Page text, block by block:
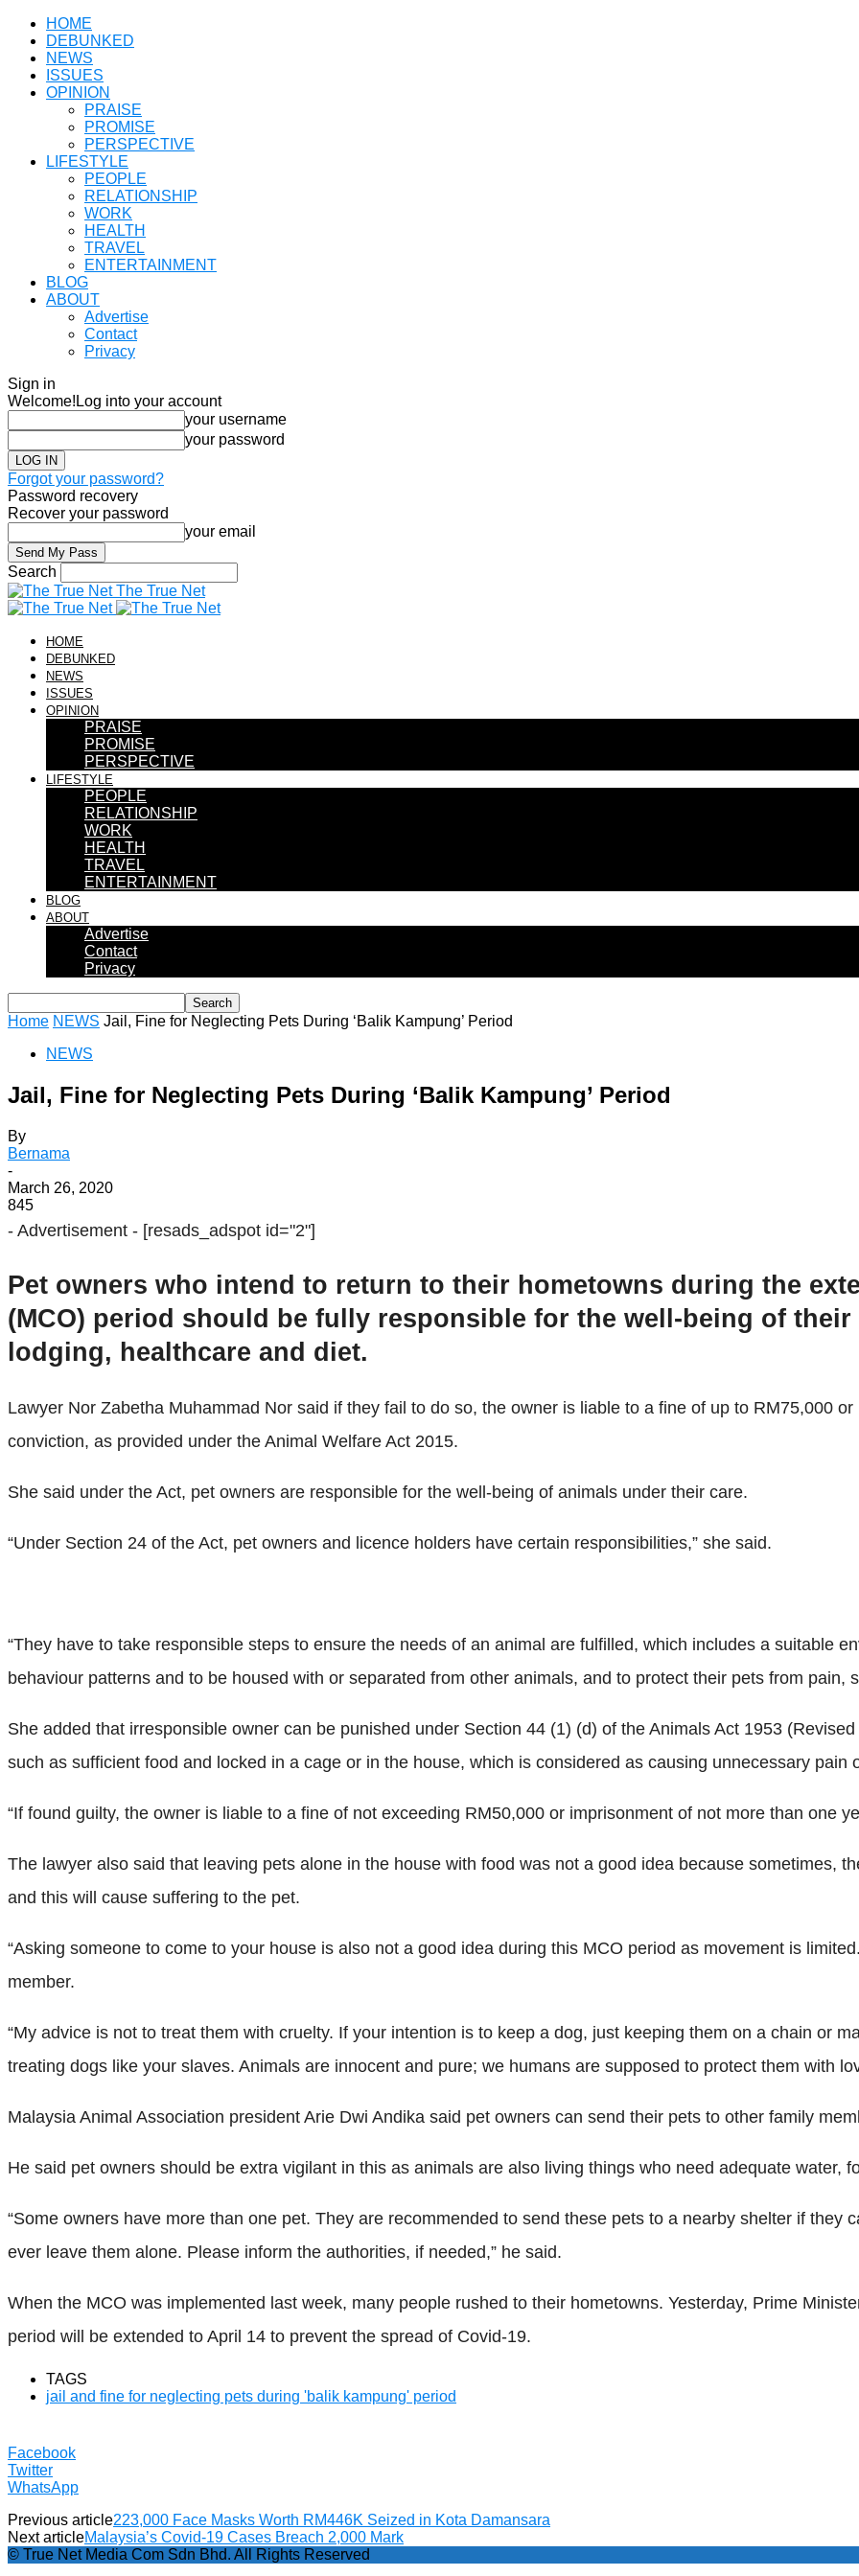
HOME
DEBUNKED
NEWS
ISSUES
OPINION
PRAISE
PROMISE
PERSPECTIVE
LIFESTYLE
PEOPLE
RELATIONSHIP
WORK
HEALTH
TRAVEL
ENTERTAINMENT
BLOG
ABOUT
Advertise
Contact
Privacy
Sign in
Welcome! Log into your account
your username
your password
Forgot your password?
Password recovery
Recover your password
your email
Search
The True Net
HOME
DEBUNKED
NEWS
ISSUES
OPINION
PRAISE
PROMISE
PERSPECTIVE
LIFESTYLE
PEOPLE
RELATIONSHIP
WORK
HEALTH
TRAVEL
ENTERTAINMENT
BLOG
ABOUT
Advertise
Contact
Privacy
Home NEWS Jail, Fine for Neglecting Pets During ‘Balik Kampung’ Period
NEWS
Jail, Fine for Neglecting Pets During ‘Balik Kampung’ Period
By
Bernama
-
March 26, 2020
845
- Advertisement - [resads_adspot id="2"]
Pet owners who intend to return to their hometowns during the
(MCO) period should be fully responsible for the well-being of
lodging, healthcare and diet.
Lawyer Nor Zabetha Muhammad Nor said if they fail to do so, the owner is liable to a fine of up to RM75,000
conviction, as provided under the Animal Welfare Act 2015.
She said under the Act, pet owners are responsible for the well-being of animals under their care.
“Under Section 24 of the Act, pet owners and licence holders have certain responsibilities,” she said.
“They have to take responsible steps to ensure the needs of an animal are fulfilled, which includes a suitable
behaviour patterns and to be housed with or separated from other animals, and to protect their pets from pain,
She added that irresponsible owner can be punished under Section 44 (1) (d) of the Animals Act 1953
such as sufficient food and locked in a cage or in the house, which is considered as causing unnecessary pain
“If found guilty, the owner is liable to a fine of not exceeding RM50,000 or imprisonment of not more than one
The lawyer also said that leaving pets alone in the house with food was not a good idea because sometimes,
and this will cause suffering to the pet.
“Asking someone to come to your house is also not a good idea during this MCO period as movement is
member.
“My advice is not to treat them with cruelty. If your intention is to keep a dog, just keeping them on a chain or
treating dogs like your slaves. Animals are innocent and pure; we humans are supposed to protect them with
Malaysia Animal Association president Arie Dwi Andika said pet owners can send their pets to other family
He said pet owners should be extra vigilant in this as animals are also living things who need adequate water,
“Some owners have more than one pet. They are recommended to send these pets to a nearby shelter if they
ever leave them alone. Please inform the authorities, if needed,” he said.
When the MCO was implemented last week, many people rushed to their hometowns. Yesterday, Prime
period will be extended to April 14 to prevent the spread of Covid-19.
TAGS
jail and fine for neglecting pets during 'balik kampung' period
Facebook
Twitter
WhatsApp
Previous article223,000 Face Masks Worth RM446K Seized in Kota Damansara
Next articleMalaysia’s Covid-19 Cases Breach 2,000 Mark
© True Net Media Com Sdn Bhd. All Rights Reserved